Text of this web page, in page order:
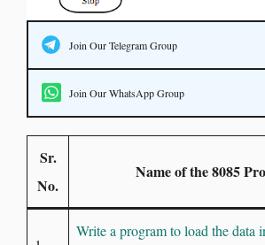
Join Our Telegram Group
Join Our WhatsApp Group
Sr.
No.
Name of the 8085
Write a program to load the data